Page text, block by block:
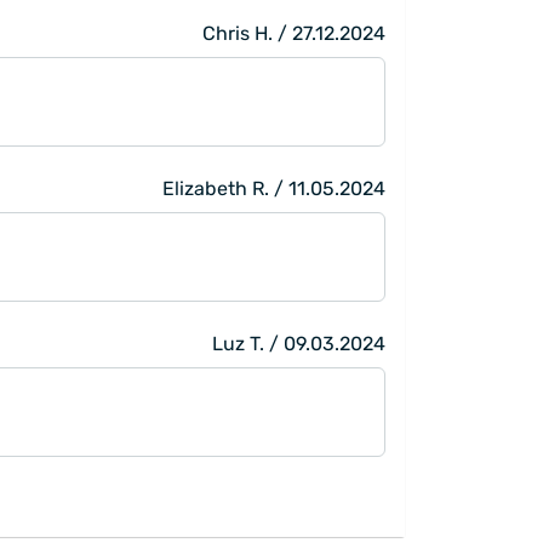
Chris H. / 27.12.2024
Elizabeth R. / 11.05.2024
Luz T. / 09.03.2024